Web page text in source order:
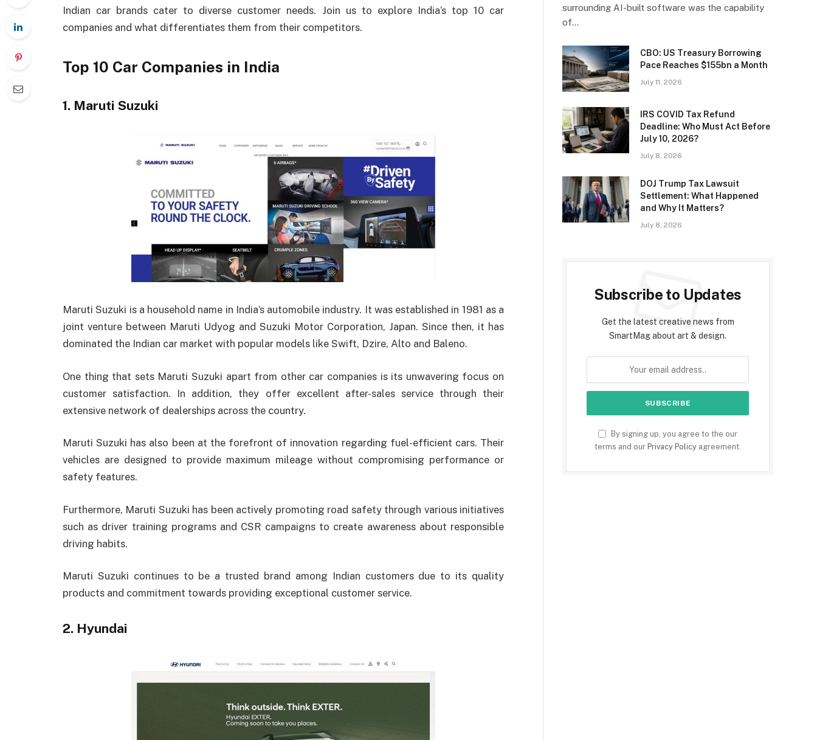
Indian car brands cater to diverse customer needs. Join us to explore India’s top 10 car
companies and what differentiates them from their competitors.
Top 10 Car Companies in India
1. Maruti Suzuki
Maruti Suzuki is a household name in India’s automobile industry. It was established in 1981 as a
joint venture between Maruti Udyog and Suzuki Motor Corporation, Japan. Since then, it has
dominated the Indian car market with popular models like Swift, Dzire, Alto and Baleno.
One thing that sets Maruti Suzuki apart from other car companies is its unwavering focus on
customer satisfaction. In addition, they offer excellent after-sales service through their
extensive network of dealerships across the country.
Maruti Suzuki has also been at the forefront of innovation regarding fuel-efficient cars. Their
vehicles are designed to provide maximum mileage without compromising performance or
safety features.
Furthermore, Maruti Suzuki has been actively promoting road safety through various initiatives
such as driver training programs and CSR campaigns to create awareness about responsible
driving habits.
Maruti Suzuki continues to be a trusted brand among Indian customers due to its quality
products and commitment towards providing exceptional customer service.
2. Hyundai
surrounding AI-built software was the capability
of…
CBO: US Treasury Borrowing
Pace Reaches $155bn a Month
July 11, 2026
IRS COVID Tax Refund
Deadline: Who Must Act Before
July 10, 2026?
July 8, 2026
DOJ Trump Tax Lawsuit
Settlement: What Happened
and Why It Matters?
July 8, 2026
Subscribe to Updates
Get the latest creative news from
SmartMag about art & design.
By signing up, you agree to the our
terms and our Privacy Policy agreement.